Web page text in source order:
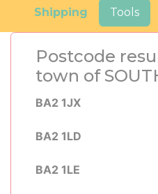
Shipping Tools
Postcode
town of
BA2 1JX
BA2 1LD
BA2 1LE